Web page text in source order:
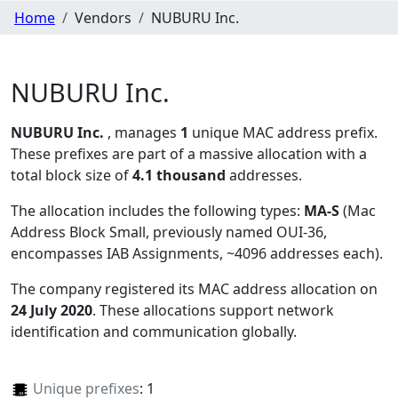
Home Vendors NUBURU Inc.
NUBURU Inc.
NUBURU Inc. , manages 1 unique MAC address prefix.
These prefixes are part of a massive allocation with a
total block size of4.1 thousand addresses.
The allocation includes the following types: MA-S(Mac
Address Block Small, previously named OUI-36,
encompasses IAB Assignments, ~4096 addresses each).
The company registered its MAC address allocation on
24 July 2020. These allocations support network
identification and communication globally.
Unique prefixes: 1